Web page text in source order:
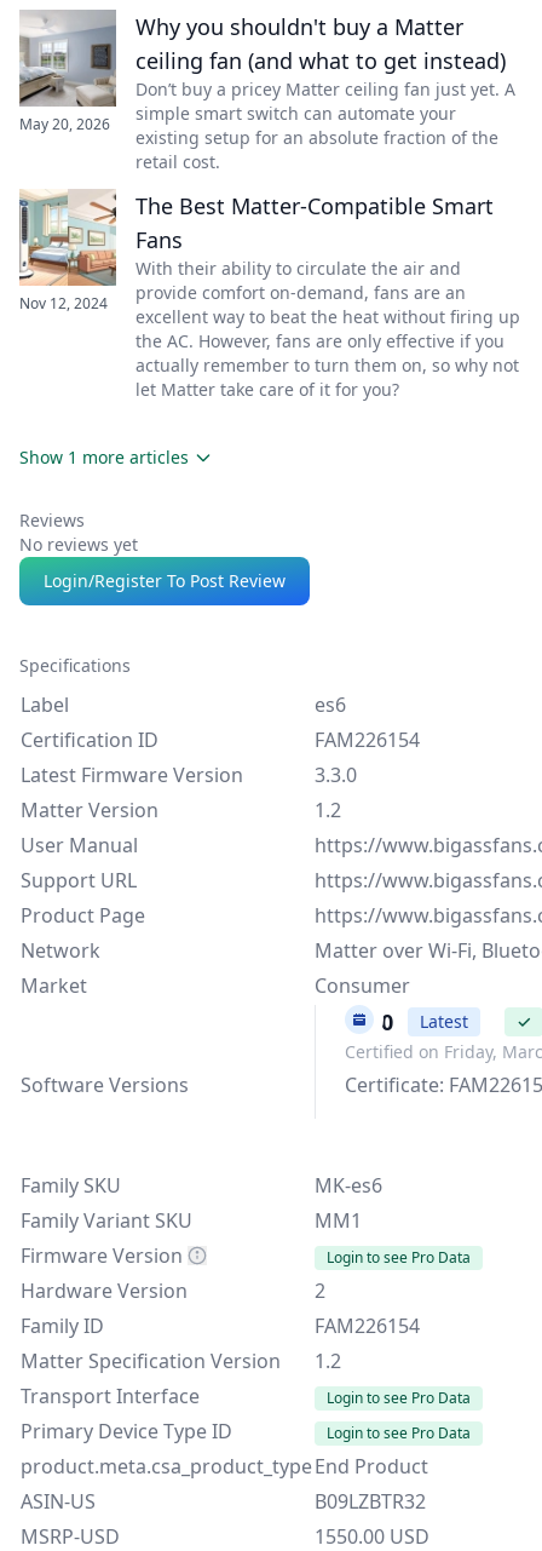
May 20, 2026
Why you shouldn't buy a Matter
ceiling fan (and what to get instead)
Don’t buy a pricey Matter ceiling fan just yet. A
simple smart switch can automate your
existing setup for an absolute fraction of the
retail cost.
Nov 12, 2024
The Best Matter-Compatible Smart
Fans
With their ability to circulate the air and
provide comfort on-demand, fans are an
excellent way to beat the heat without firing up
the AC. However, fans are only effective if you
actually remember to turn them on, so why not
let Matter take care of it for you?
Show 1 more articles
Reviews
No reviews yet
Login/Register To Post Review
Specifications
Label
es6
Certification ID
FAM226154
Latest Firmware Version
3.3.0
Matter Version
1.2
User Manual
https://
Support URL
https://
Product Page
https://
Network
Matter over Wi-Fi,
Market
Consumer
Software Versions
3.3.0 Latest
✓
Certified on Friday,
Certificate:
Family SKU
MK-es6
Family Variant SKU
MM1
Firmware Version
Login to see Pro Data
Hardware Version
2
Family ID
FAM226154
Matter Specification Version
1.2
Transport Interface
Login to see Pro Data
Primary Device Type ID Login to see Pro Data
product.meta.csa_product_typeEnd Product
ASIN-US
B09LZBTR32
MSRP-USD
1550.00 USD